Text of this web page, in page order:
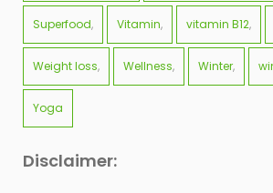
Superfood Vitamin vitamin B12
Weight loss Wellness Winter
Yoga
Disclaimer: